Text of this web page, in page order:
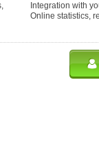
Integration with
Online statistics,